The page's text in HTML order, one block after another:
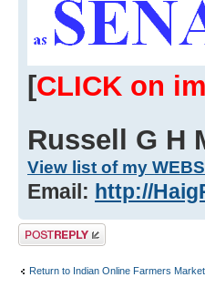
[CLICK on
Russell G H
View list of my
Email: http://
Post a reply
Return to Indian Online Farmers Market.